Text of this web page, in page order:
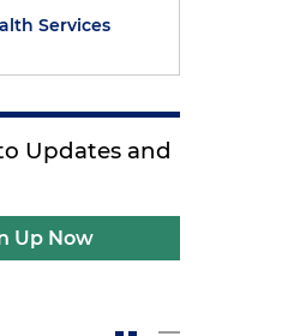
Services
Updates and
Up Now